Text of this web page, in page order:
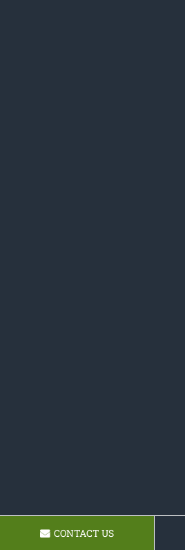
CONTACT US